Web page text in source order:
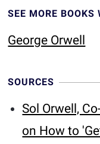
SEE MORE BOOKS
George Orwell
SOURCES
Sol Orwell,
on How to